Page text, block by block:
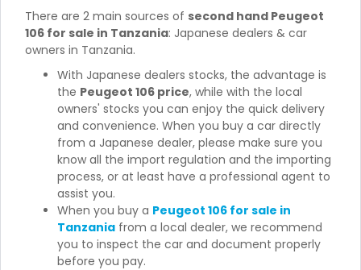
There are 2 main sources of second hand Peugeot
106 for sale in Tanzania: Japanese dealers & car
owners in Tanzania.
With Japanese dealers stocks, the advantage is
the Peugeot 106 price, while with the local
owners' stocks you can enjoy the quick delivery
and convenience. When you buy a car directly
from a Japanese dealer, please make sure you
know all the import regulation and the importing
process, or at least have a professional agent to
assist you.
When you buy a Peugeot 106 for sale in
Tanzania from a local dealer, we recommend
you to inspect the car and document properly
before you pay.